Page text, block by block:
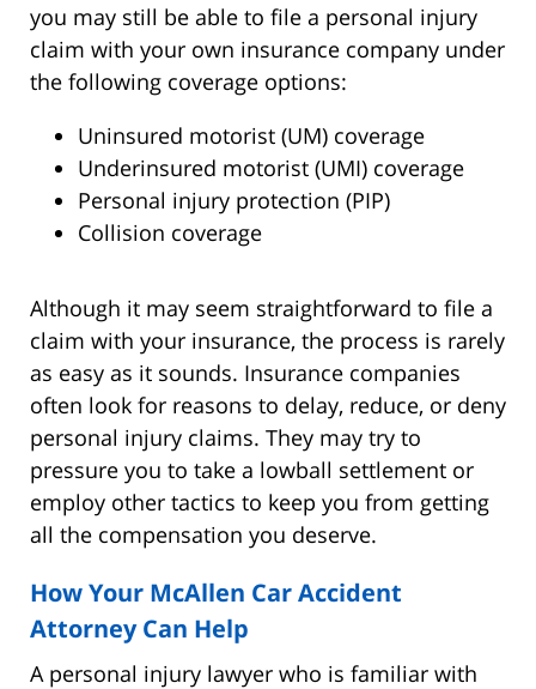
you may still be able to file a personal injury
claim with your own insurance company under
the following coverage options:
Uninsured motorist (UM) coverage
Underinsured motorist (UMI) coverage
Personal injury protection (PIP)
Collision coverage
Although it may seem straightforward to file a
claim with your insurance, the process is rarely
as easy as it sounds. Insurance companies
often look for reasons to delay, reduce, or deny
personal injury claims. They may try to
pressure you to take a lowball settlement or
employ other tactics to keep you from getting
all the compensation you deserve.
How Your McAllen Car Accident
Attorney Can Help
A personal injury lawyer who is familiar with